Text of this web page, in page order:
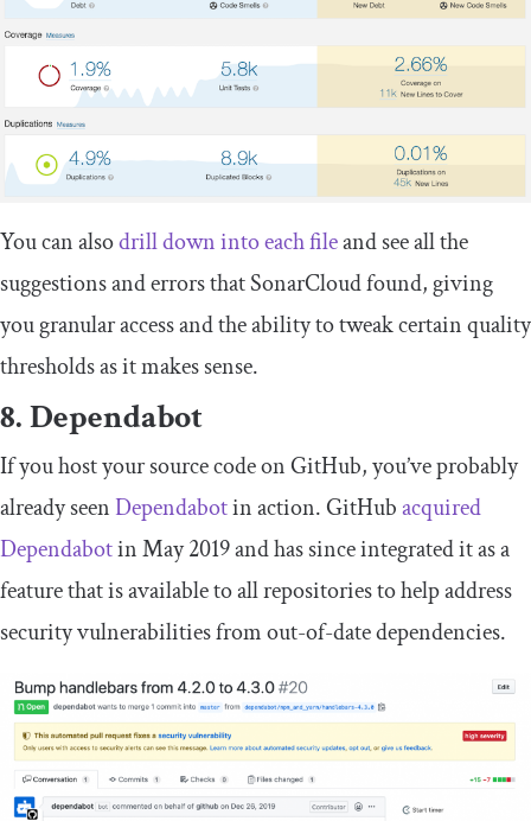
You can alsodrill down into each fileand see all the
suggestions and errors that SonarCloud found, giving
you granular access and the ability to tweak certain quality
thresholds as it makes sense.
8. Dependabot
If you host your source code on GitHub, you’ve probably
already seenDependabotin action. GitHubacquired
Dependabotin May 2019 and has since integrated it as a
feature that is available to all repositories to help address
security vulnerabilities from out-of-date dependencies.